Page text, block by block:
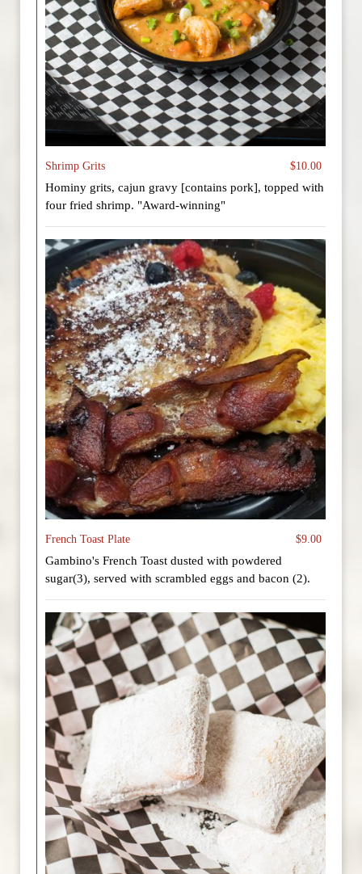
Shrimp Grits $10.00
Hominy grits, cajun gravy [contains pork], topped with
four fried shrimp. "Award-winning"
French Toast Plate $9.00
Gambino's French Toast dusted with powdered
sugar(3), served with scrambled eggs and bacon (2).